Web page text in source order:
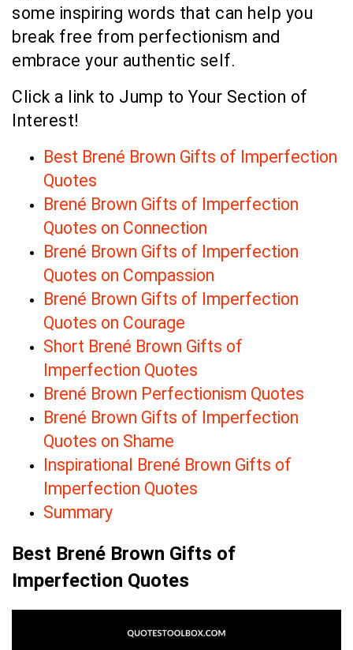
some inspiring words that can help you
break free from perfectionism and
embrace your authentic self.
Click a link to Jump to Your Section of
Interest!
Best Brené Brown Gifts of Imperfection
Quotes
Brené Brown Gifts of Imperfection
Quotes on Connection
Brené Brown Gifts of Imperfection
Quotes on Compassion
Brené Brown Gifts of Imperfection
Quotes on Courage
Short Brené Brown Gifts of
Imperfection Quotes
Brené Brown Perfectionism Quotes
Brené Brown Gifts of Imperfection
Quotes on Shame
Inspirational Brené Brown Gifts of
Imperfection Quotes
Summary
Best Brené Brown Gifts of
Imperfection Quotes